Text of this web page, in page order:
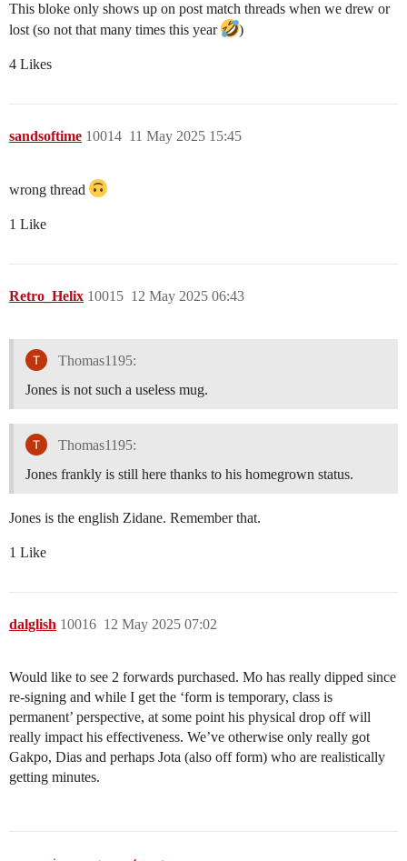
This bloke only shows up on post match threads when we drew or
lost (so not that many times this year
)
4 Likes
sandsoftime 11 May 2025 15:45
10014
wrong thread
1 Like
Retro_Helix 12 May 2025 06:43
10015
Thomas1195:
Jones is not such a useless mug.
Thomas1195:
Jones frankly is still here thanks to his homegrown status.
Jones is the english Zidane. Remember that.
1 Like
dalglish 12 May 2025 07:02
10016
Would like to see 2 forwards purchased. Mo has really dipped since
re-signing and while I get the ‘form is temporary, class is
permanent’ perspective, at some point his physical drop off will
really impact his effectiveness. We’ve otherwise only really got
Gakpo, Dias and perhaps Jota (also off form) who are realistically
getting minutes.